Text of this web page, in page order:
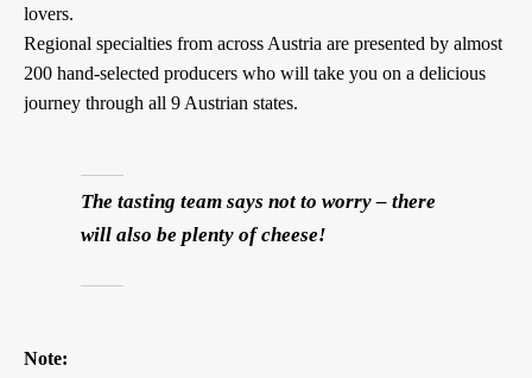
lovers.
Regional specialties from across Austria are presented by almost
200 hand-selected producers who will take you on a delicious
journey through all 9 Austrian states.
The tasting team says not to worry – there
will also be plenty of cheese!
Note: